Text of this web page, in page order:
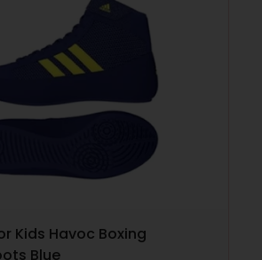
Kids Havoc Boxing
Blue